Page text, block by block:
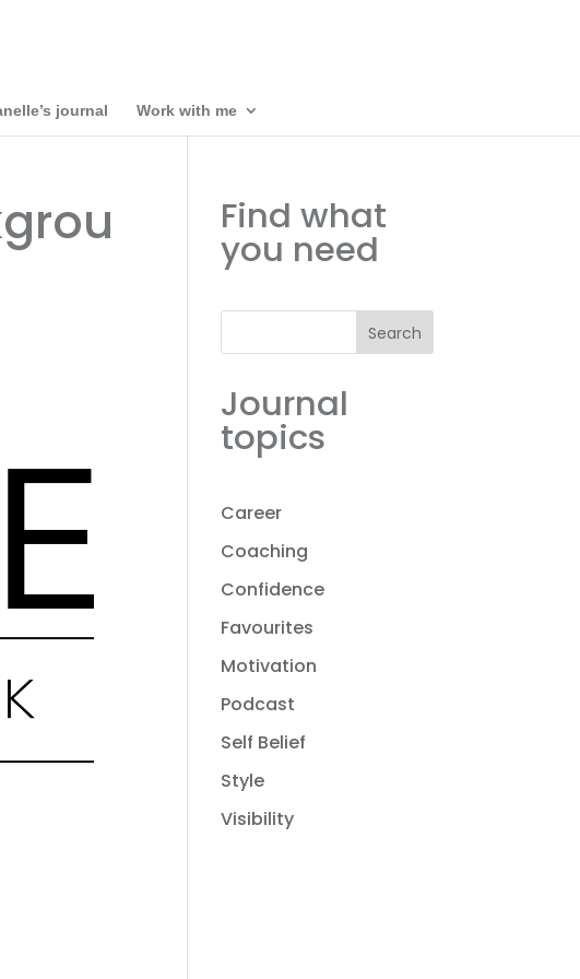
journal Work with me
Find what
you need
Search
Journal
topics
Career
Coaching
Confidence
Favourites
Motivation
Podcast
Self Belief
Style
Visibility